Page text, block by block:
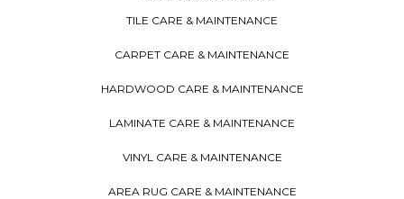
TILE CARE & MAINTENANCE
CARPET CARE & MAINTENANCE
HARDWOOD CARE & MAINTENANCE
LAMINATE CARE & MAINTENANCE
VINYL CARE & MAINTENANCE
AREA RUG CARE & MAINTENANCE